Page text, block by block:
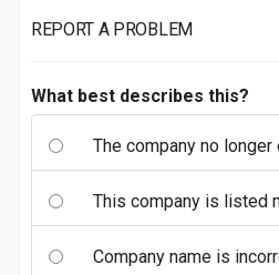
REPORT A PROBLEM
What best describes this?
The company no
This company is listed
Company name is